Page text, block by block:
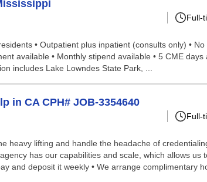
Full-
• Outpatient plus inpatient (consults only) •
available • Monthly stipend available • 5 CME
includes Lake Lowndes State Park, ...
in CA CPH# JOB-3354640
Full-
heavy lifting and handle the headache of
has our capabilities and scale, which allows
and deposit it weekly • We arrange complimentary